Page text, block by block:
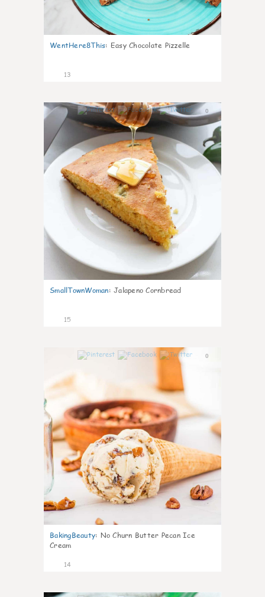
WentHere8This: Easy Chocolate Pizzelle
13
0
SmallTownWoman: Jalapeno Cornbread
15
0
BakingBeauty: No Churn Butter Pecan Ice
Cream
14